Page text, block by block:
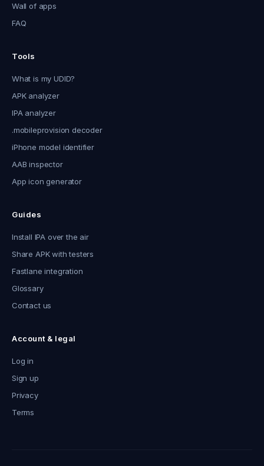
Wall of apps
FAQ
Tools
What is my UDID?
APK analyzer
IPA analyzer
.mobileprovision decoder
iPhone model identifier
AAB inspector
App icon generator
Guides
Install IPA over the air
Share APK with testers
Fastlane integration
Glossary
Contact us
Account & legal
Log in
Sign up
Privacy
Terms